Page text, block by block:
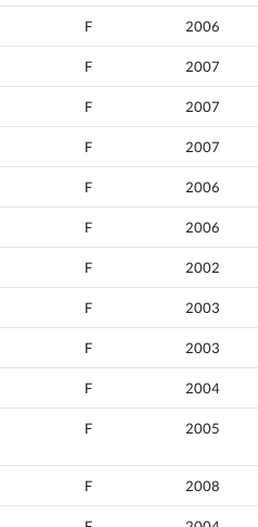
F 2006
F 2007
F 2007
F 2007
F 2006
F 2006
F 2002
F 2003
F 2003
F 2004
F 2005
F 2008